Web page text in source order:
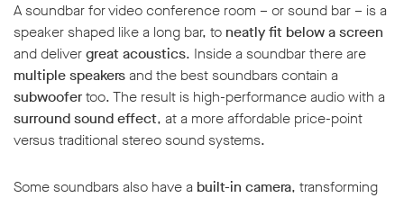
A soundbar for video conference room – or sound bar – is a
speaker shaped like a long bar, to neatly fit below a screen
and delivergreat acoustics. Inside a soundbar there are
multiple speakersand the best soundbars contain a
subwoofertoo. The result is high-performance audio with a
surround sound effect, at a more affordable price-point
versus traditional stereo sound systems.
Some soundbars also have a built-in camera, transforming